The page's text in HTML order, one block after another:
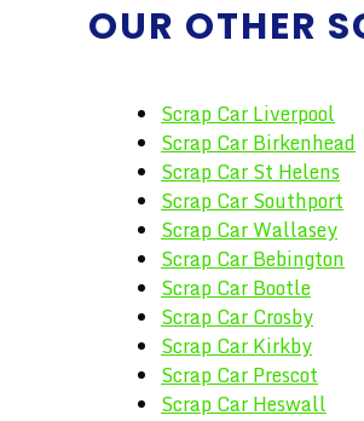
OUR OTHER
Scrap Car Liverpool
Scrap Car Birkenhead
Scrap Car St Helens
Scrap Car Southport
Scrap Car Wallasey
Scrap Car Bebington
Scrap Car Bootle
Scrap Car Crosby
Scrap Car Kirkby
Scrap Car Prescot
Scrap Car Heswall